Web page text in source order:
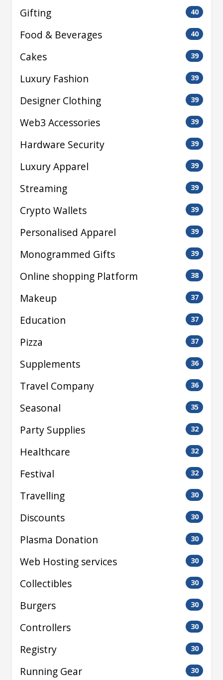
Gifting 40
Food & Beverages 40
Cakes 39
Luxury Fashion 39
Designer Clothing 39
Web3 Accessories 39
Hardware Security 39
Luxury Apparel 39
Streaming 39
Crypto Wallets 39
Personalised Apparel 39
Monogrammed Gifts 39
Online shopping Platform 38
Makeup 37
Education 37
Pizza 37
Supplements 36
Travel Company 36
Seasonal 35
Party Supplies 32
Healthcare 32
Festival 32
Travelling 30
Discounts 30
Plasma Donation 30
Web Hosting services 30
Collectibles 30
Burgers 30
Controllers 30
Registry 30
Running Gear 30